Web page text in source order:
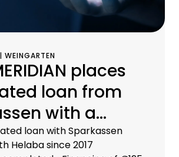
places
loan from
with a
of €125 million
loan with Sparkassen
Helaba since 2017